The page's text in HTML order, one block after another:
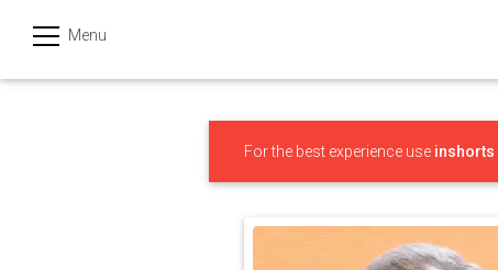
Menu
हिन्दी
For the best experience use inshorts